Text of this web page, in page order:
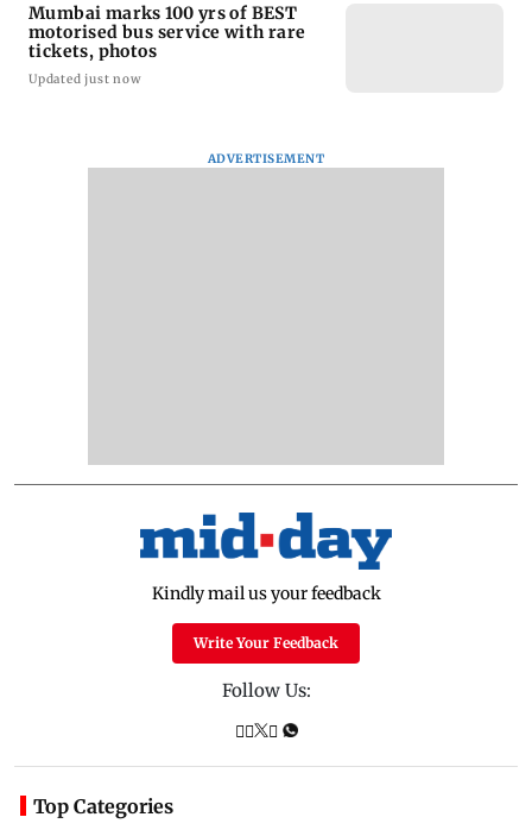
Mumbai marks 100 yrs of BEST
motorised bus service with rare
tickets, photos
Updated just now
ADVERTISEMENT
Kindly mail us your feedback
Write Your Feedback
Follow Us:
Top Categories